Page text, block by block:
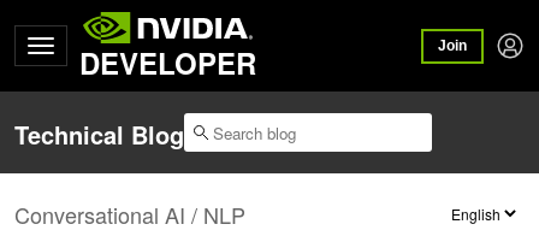
DEVELOPER Join
Technical Blog
Conversational AI / NLP